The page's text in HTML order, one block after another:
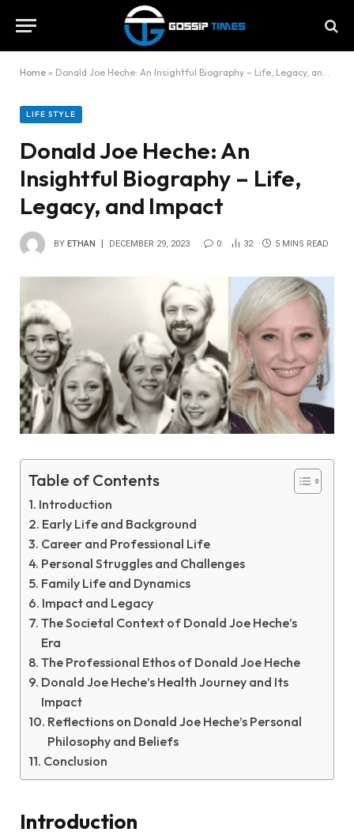
Home » Donald Joe Heche: An Insightful Biography – Life, Legacy, and Impact
LIFE STYLE
Donald Joe Heche: An
Insightful Biography – Life,
Legacy, and Impact
BY ETHAN DECEMBER 29, 2023 0 32 5 MINS READ
Table of Contents
Introduction
Early Life and Background
Career and Professional Life
Personal Struggles and Challenges
Family Life and Dynamics
Impact and Legacy
The Societal Context of Donald Joe Heche’s
Era
The Professional Ethos of Donald Joe Heche
Donald Joe Heche’s Health Journey and Its
Impact
Reflections on Donald Joe Heche’s Personal
Philosophy and Beliefs
Conclusion
Introduction